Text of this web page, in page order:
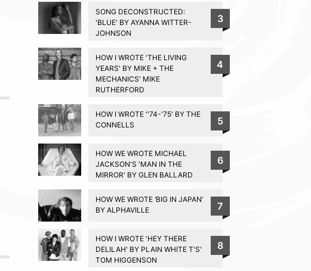
SONG DECONSTRUCTED:
'BLUE' BY AYANNA WITTER-
JOHNSON
3
HOW I WROTE 'THE LIVING
YEARS' BY MIKE + THE
MECHANICS' MIKE
RUTHERFORD
4
HOW I WROTE ''74-'75' BY THE
CONNELLS
5
HOW WE WROTE MICHAEL
JACKSON'S 'MAN IN THE
MIRROR' BY GLEN BALLARD
6
HOW WE WROTE ‘BIG IN JAPAN’
BY ALPHAVILLE
7
HOW I WROTE 'HEY THERE
DELILAH' BY PLAIN WHITE T'S'
TOM HIGGENSON
8